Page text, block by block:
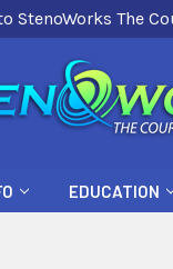
StenoWorks The
EDUCATION